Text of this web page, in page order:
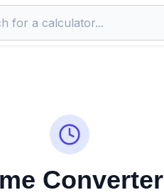
Converter